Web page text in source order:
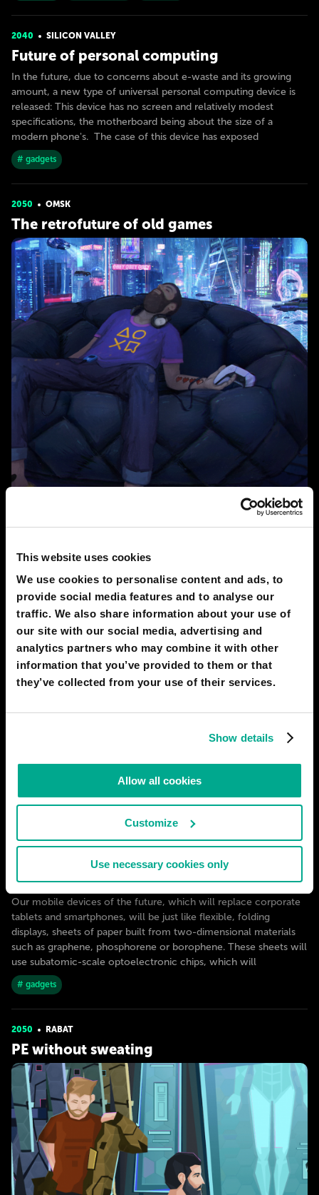
This website uses cookies
We use cookies to personalise content and ads, to
provide social media features and to analyse our
traffic. We also share information about your use of
our site with our social media, advertising and
analytics partners who may combine it with other
information that you’ve provided to them or that
they’ve collected from your use of their services.
Show details
Allow all cookies
Customize
Use necessary cookies only
2040 SILICON VALLEY
Future of personal computing
In the future, due to concerns about e-waste and its growing
amount, a new type of universal personal computing device is
released: This device has no screen and relatively modest
specifications, the motherboard being about the size of a
modern phone's. The case of this device has exposed
# gadgets
2050 OMSK
The retrofuture of old games
considered disruptive today, will be nice and retro in 30 years,
just how 8-bit color and text-based quests seem in 2020. Who
needs hundreds of frames per second when you can have VR
games streamed directly into your brain? Nevertheless, nostalgia
# entertainment # gadgets
2050 ITAPEMA
use will be completely hybrid and mutable through advanced
smartphone, no smartwatch, no tablet, and at the same time,
you will have all of these in something that will look like a
transparent
The death of the download
Our mobile devices of the future, which will replace corporate
tablets and smartphones, will be just like flexible, folding
displays, sheets of paper built from two-dimensional materials
such as graphene, phosphorene or borophene. These sheets will
use subatomic-scale optoelectronic chips, which will
# gadgets
2050 RABAT
PE without sweating